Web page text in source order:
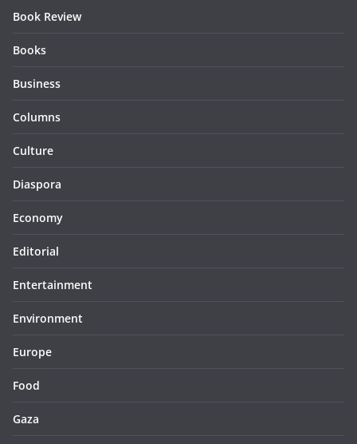
Book Review
Books
Business
Columns
Culture
Diaspora
Economy
Editorial
Entertainment
Environment
Europe
Food
Gaza